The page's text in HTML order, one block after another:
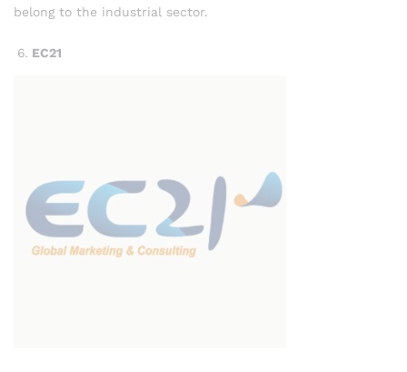
belong to the industrial sector.
EC21